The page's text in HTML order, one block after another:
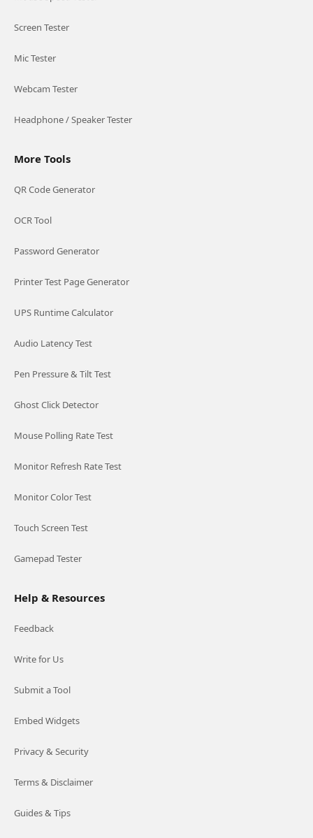
Screen Tester
Mic Tester
Webcam Tester
Headphone / Speaker Tester
More Tools
QR Code Generator
OCR Tool
Password Generator
Printer Test Page Generator
UPS Runtime Calculator
Audio Latency Test
Pen Pressure & Tilt Test
Ghost Click Detector
Mouse Polling Rate Test
Monitor Refresh Rate Test
Monitor Color Test
Touch Screen Test
Gamepad Tester
Help & Resources
Feedback
Write for Us
Submit a Tool
Embed Widgets
Privacy & Security
Terms & Disclaimer
Guides & Tips